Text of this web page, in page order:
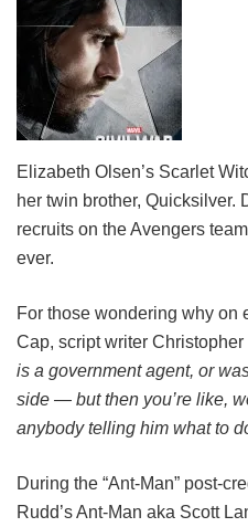
Elizabeth Olsen’s Scarlet
her twin brother, Quicksilver.
recruits on the Avengers
ever.
For those wondering why on
Cap, script writer Christopher
is a government agent, or
side — but then you’re like,
anybody telling him what to
During the “Ant-Man” post-
Rudd’s Ant-Man aka Scott